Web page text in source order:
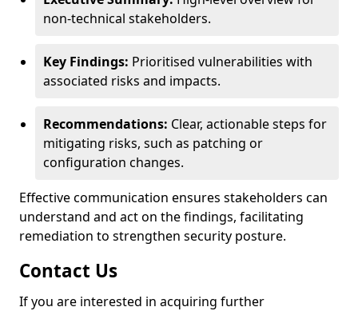
non-technical stakeholders.
Key Findings: Prioritised vulnerabilities with
associated risks and impacts.
Recommendations: Clear, actionable steps for
mitigating risks, such as patching or
configuration changes.
Effective communication ensures stakeholders can
understand and act on the findings, facilitating
remediation to strengthen security posture.
Contact Us
If you are interested in acquiring further